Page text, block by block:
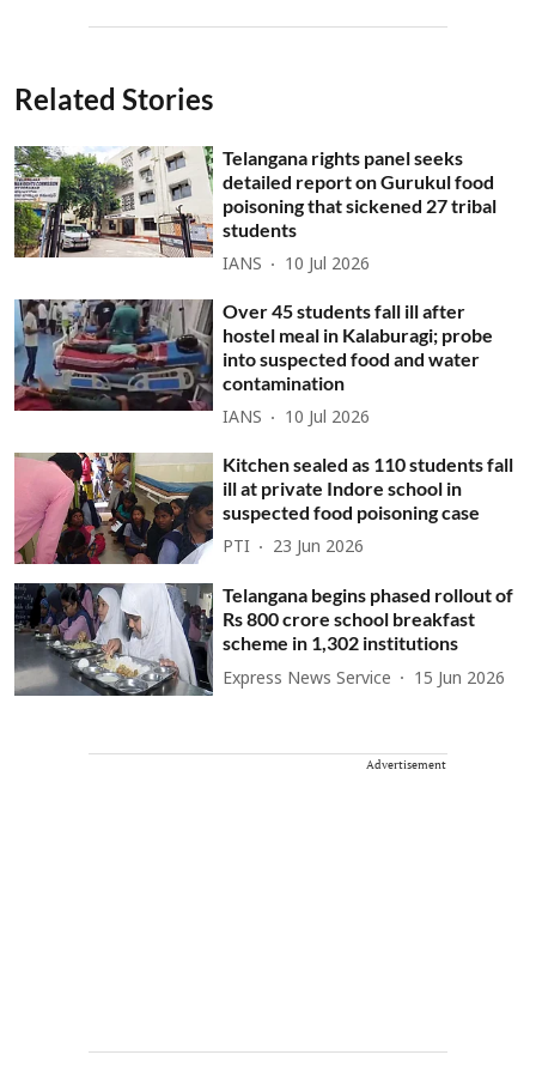
Related Stories
Telangana rights panel seeks
detailed report on Gurukul food
poisoning that sickened 27 tribal
students
IANS 10 Jul 2026
Over 45 students fall ill after
hostel meal in Kalaburagi; probe
into suspected food and water
contamination
IANS 10 Jul 2026
Kitchen sealed as 110 students fall
ill at private Indore school in
suspected food poisoning case
PTI 23 Jun 2026
Telangana begins phased rollout of
Rs 800 crore school breakfast
scheme in 1,302 institutions
Express News Service 15 Jun 2026
Advertisement